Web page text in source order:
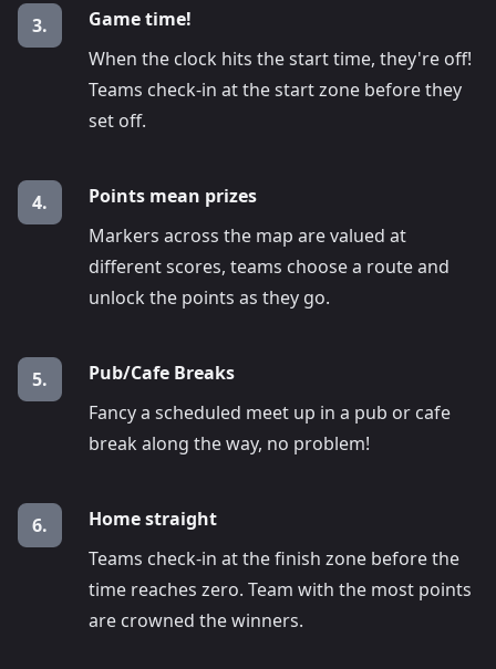
3.
Game time!
When the clock hits the start time, they're off!
Teams check-in at the start zone before they
set off.
4.
Points mean prizes
Markers across the map are valued at
different scores, teams choose a route and
unlock the points as they go.
5.
Pub/Cafe Breaks
Fancy a scheduled meet up in a pub or cafe
break along the way, no problem!
6.
Home straight
Teams check-in at the finish zone before the
time reaches zero. Team with the most points
are crowned the winners.